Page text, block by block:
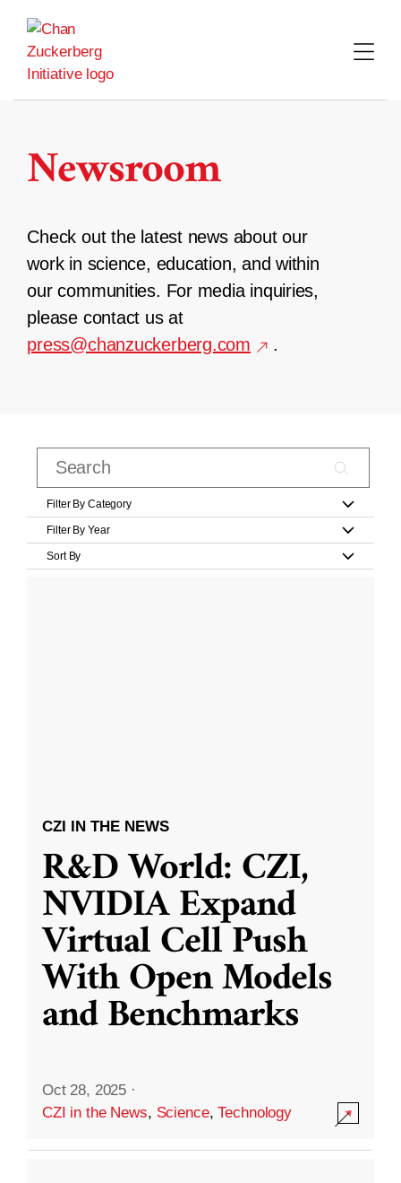
content
Newsroom
Check out the latest news about our
work in science, education, and within
our communities. For media inquiries,
please contact us at
press@chanzuckerberg.com
.
Filter By Category
Filter By Year
Sort By
CZI IN THE NEWS
R&D World: CZI,
NVIDIA Expand
Virtual Cell Push
With Open Models
and Benchmarks
Oct 28, 2025 ·
CZI in the News, Science,Technology